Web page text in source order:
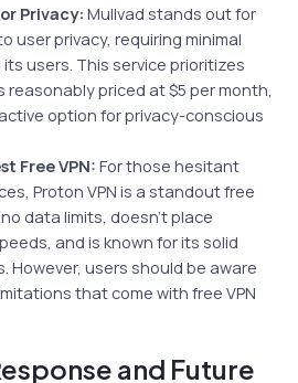
Privacy: Mullvad stands out for
user privacy, requiring minimal
users. This service prioritizes
reasonably priced at $5 per month,
option for privacy-conscious
Free VPN: For those hesitant
Proton VPN is a standout free
data limits, doesn’t place
and is known for its solid
However, users should be aware
that come with free VPN
and Future